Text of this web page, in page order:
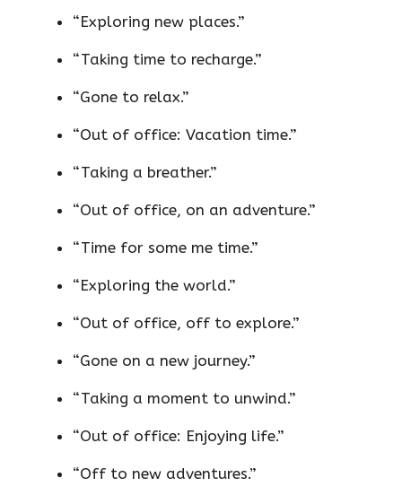
“Exploring new places.”
“Taking time to recharge.”
“Gone to relax.”
“Out of office: Vacation time.”
“Taking a breather.”
“Out of office, on an adventure.”
“Time for some me time.”
“Exploring the world.”
“Out of office, off to explore.”
“Gone on a new journey.”
“Taking a moment to unwind.”
“Out of office: Enjoying life.”
“Off to new adventures.”